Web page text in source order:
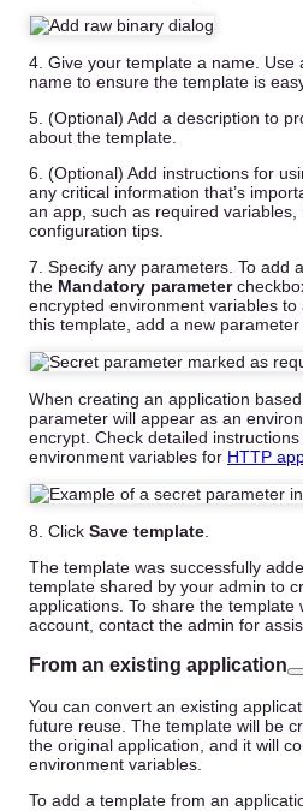
4. Give your template a name. Use
name to ensure the template is
5. (Optional) Add a description to
about the template.
6. (Optional) Add instructions for
any critical information that’s
an app, such as required
configuration tips.
7. Specify any parameters. To add
the Mandatory parameter
encrypted environment variables
this template, add a new
When creating an application
parameter will appear as an
encrypt. Check detailed
environment variables for HTTP
8. Click Save template
The template was successfully
template shared by your admin to
applications. To share the template
account, contact the admin for
From an existing application
You can convert an existing
future reuse. The template will be
the original application, and it will
environment variables.
To add a template from an